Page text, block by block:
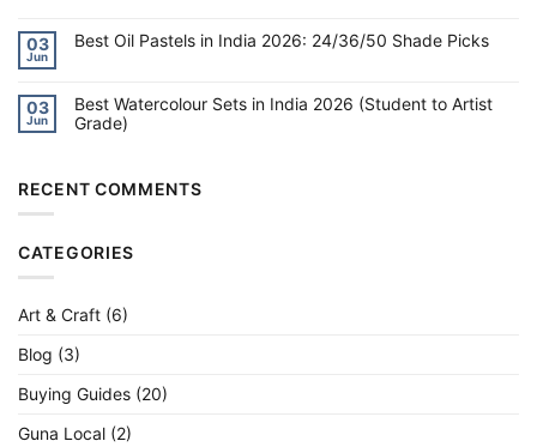
Kids
8–
Jewellery
&
More
on
Best
India
2026:
Calligraphy,
03
Jun
Best Oil Pastels in India 2026: 24/36/50 Shade Picks
Best
Oil
Pastels
24/36/50
Shade
03
Jun
Best Watercolour Sets in India 2026 (Student to Artist
Grade)
Best
Watercolour
2026
(Student
RECENT COMMENTS
CATEGORIES
Art & Craft (6)
Blog (3)
Buying Guides (20)
Guna Local (2)